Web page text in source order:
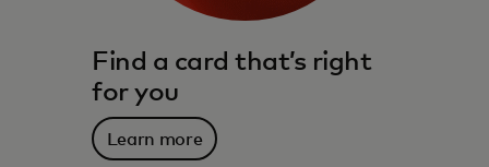
Find a card that’s right
for you
Learn more